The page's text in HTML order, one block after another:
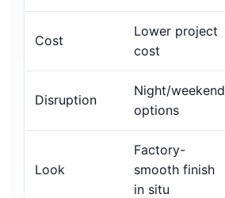
Cost
Lower project
cost
Disruption
Night/weekend
options
Look
Factory-
smooth finish
in situ